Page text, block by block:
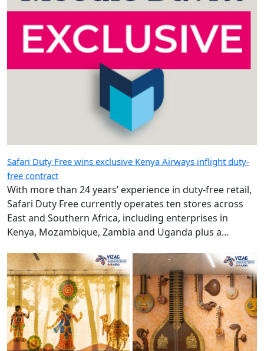
Safari Duty Free wins exclusive Kenya Airways inflight duty-
free contract
With more than 24 years’ experience in duty-free retail,
Safari Duty Free currently operates ten stores across
East and Southern Africa, including enterprises in
Kenya, Mozambique, Zambia and Uganda plus a